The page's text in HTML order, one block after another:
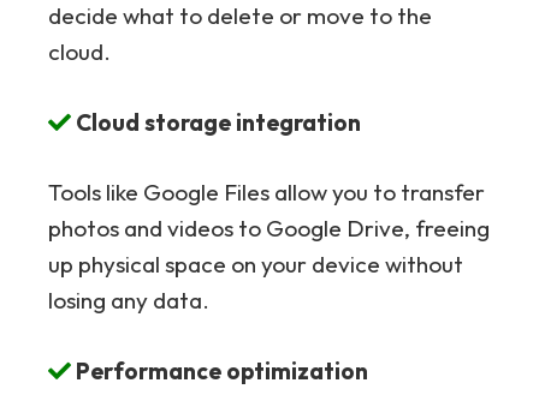
decide what to delete or move to the
cloud.
Cloud storage integration
Tools like Google Files allow you to transfer
photos and videos to Google Drive, freeing
up physical space on your device without
losing any data.
Performance optimization